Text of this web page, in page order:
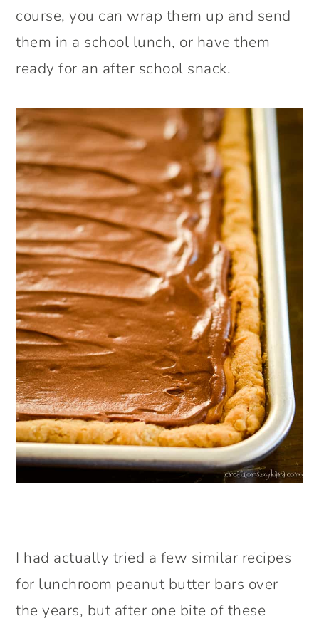
course, you can wrap them up and send
them in a school lunch, or have them
ready for an after school snack.
I had actually tried a few similar recipes
for lunchroom peanut butter bars over
the years, but after one bite of these